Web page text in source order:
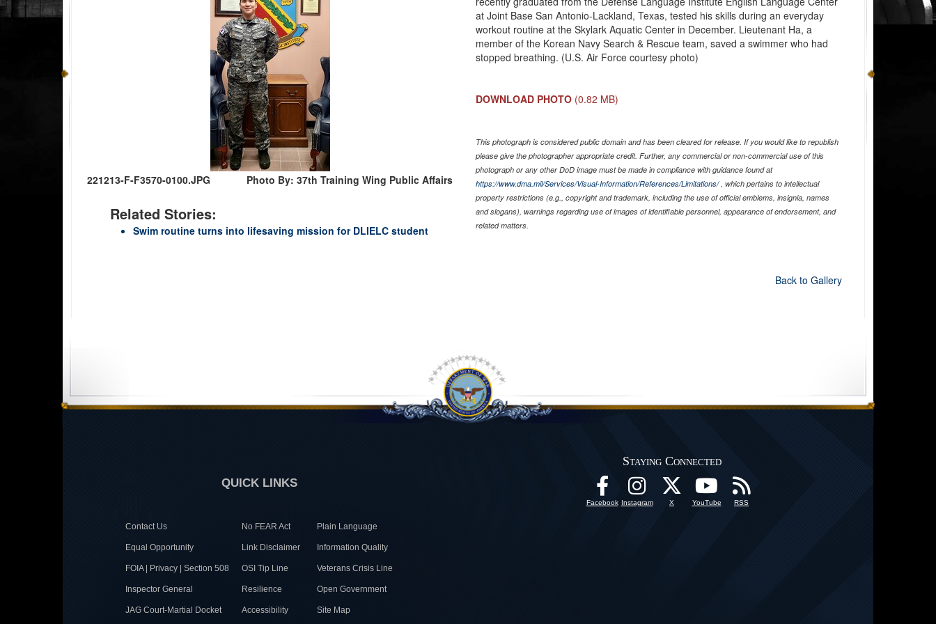
221213-F-F3570-0100.JPG Photo By: 37th Training Wing Public Affairs
Related Stories:
Swim routine turns into lifesaving mission for DLIELC student
at Joint Base San Antonio-Lackland, Texas, tested his skills during an everyday
workout routine at the Skylark Aquatic Center in December. Lieutenant Ha, a
member of the Korean Navy Search & Rescue team, saved a swimmer who had
stopped breathing. (U.S. Air Force courtesy photo)
DOWNLOAD PHOTO (0.82 MB)
This photograph is considered public domain and has been cleared for release. If you would like to republish
please give the photographer appropriate credit. Further, any commercial or non-commercial use of this
photograph or any other DoD image must be made in compliance with guidance found at
https://www.dma.mil/Services/Visual-Information/References/Limitations/, which pertains to intellectual
property restrictions (e.g., copyright and trademark, including the use of official emblems, insignia, names
and slogans), warnings regarding use of images of identifiable personnel, appearance of endorsement, and
related matters.
Back to Gallery
QUICK LINKS
Contact Us No FEAR Act Plain Language
Equal Opportunity Link Disclaimer Information Quality
FOIA | Privacy | Section 508 OSI Tip Line Veterans Crisis Line
Inspector General Resilience Open Government
JAG Court-Martial Docket Accessibility Site Map
Staying Connected
Facebook Instagram X YouTube RSS